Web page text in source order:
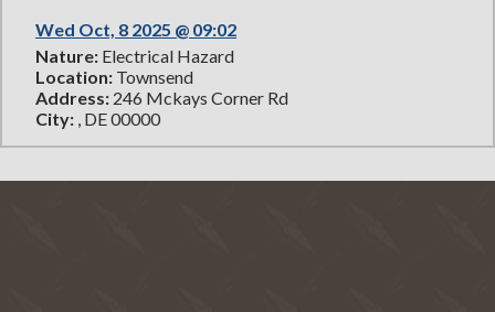
Wed Oct, 8 2025 @ 09:02
Nature: Electrical Hazard
Location: Townsend
Address: 246 Mckays Corner Rd
City: , DE 00000